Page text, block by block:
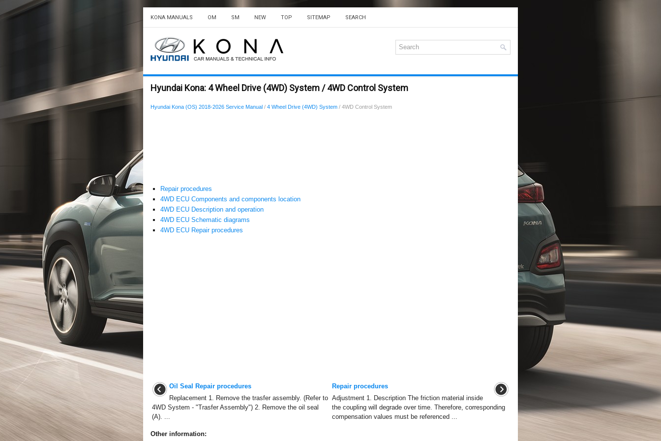
KONA MANUALS OM SM NEW TOP SITEMAP SEARCH
Hyundai Kona: 4 Wheel Drive (4WD) System / 4WD Control System
Hyundai Kona (OS) 2018-2026 Service Manual / 4 Wheel Drive (4WD) System / 4WD Control System
Repair procedures
4WD ECU Components and components location
4WD ECU Description and operation
4WD ECU Schematic diagrams
4WD ECU Repair procedures
Oil Seal Repair procedures
Replacement 1. Remove the trasfer assembly. (Refer to
4WD System - "Trasfer Assembly") 2. Remove the oil seal
(A). ...
Repair procedures
Adjustment 1. Description The friction material inside
the coupling will degrade over time. Therefore, corresponding
compensation values must be referenced ...
Other information: